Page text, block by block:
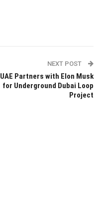
NEXT POST
UAE Partners with Elon Musk
for Underground Dubai Loop
Project